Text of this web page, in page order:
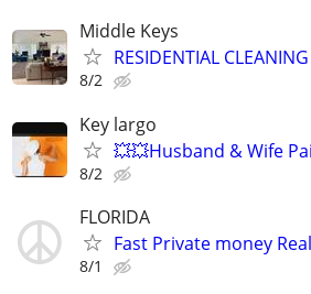
Middle Keys
RESIDENTIAL
8/2
Key largo
💥💥Husband & Wife
8/2
FLORIDA
Fast Private money
8/1